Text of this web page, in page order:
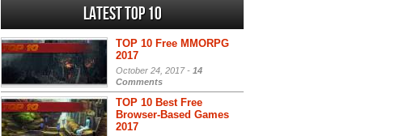
Latest Top 10
TOP 10 Free MMORPG
2017
October 24, 2017 - 14
Comments
TOP 10 Best Free
Browser-Based Games
2017